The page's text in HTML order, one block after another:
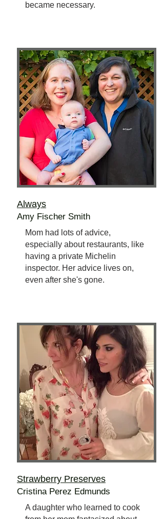
became necessary.
Always
Amy Fischer Smith
Mom had lots of advice,
especially about restaurants, like
having a private Michelin
inspector. Her advice lives on,
even after she's gone.
Strawberry Preserves
Cristina Perez Edmunds
A daughter who learned to cook